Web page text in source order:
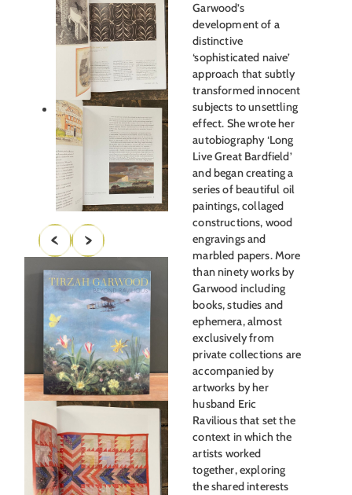
Garwood’s
development of a
distinctive
‘sophisticated naive’
approach that subtly
transformed innocent
subjects to unsettling
effect. She wrote her
autobiography ‘Long
Live Great Bardfield’
and began creating a
series of beautiful oil
paintings, collaged
constructions, wood
engravings and
marbled papers. More
than ninety works by
Garwood including
books, studies and
ephemera, almost
exclusively from
private collections are
accompanied by
artworks by her
husband Eric
Ravilious that set the
context in which the
artists worked
together, exploring
the shared interests